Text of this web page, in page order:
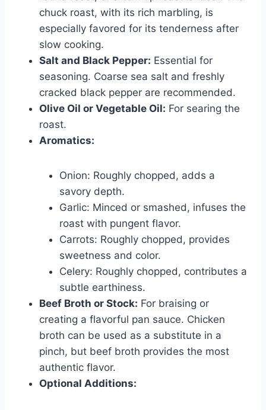
chuck roast, with its rich marbling, is
especially favored for its tenderness after
slow cooking.
Salt and Black Pepper: Essential for
seasoning. Coarse sea salt and freshly
cracked black pepper are recommended.
Olive Oil or Vegetable Oil: For searing the
roast.
Aromatics:
Onion: Roughly chopped, adds a
savory depth.
Garlic: Minced or smashed, infuses the
roast with pungent flavor.
Carrots: Roughly chopped, provides
sweetness and color.
Celery: Roughly chopped, contributes a
subtle earthiness.
Beef Broth or Stock: For braising or
creating a flavorful pan sauce. Chicken
broth can be used as a substitute in a
pinch, but beef broth provides the most
authentic flavor.
Optional Additions: